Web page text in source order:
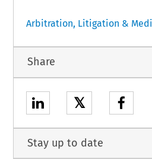
Arbitration, Litigation &
Share
𝕏
Stay up to date